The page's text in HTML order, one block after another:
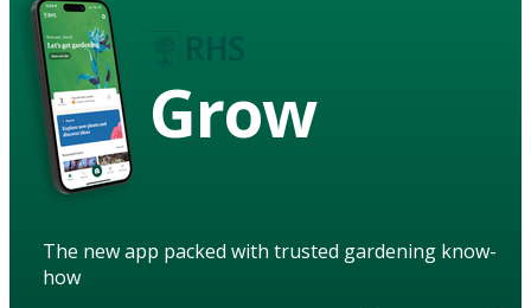
Grow
The new app packed with trusted gardening know-
how